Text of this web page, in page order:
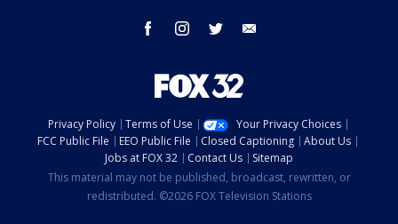
facebook instagram twitter
Privacy Policy Terms of Use
Your Privacy Choices
FCC Public File
EEO Public File Closed Captioning
About Us
Jobs at FOX 32
Contact Us
Sitemap
This material may not be published, broadcast, rewritten, or
redistributed. ©2026 FOX Television Stations